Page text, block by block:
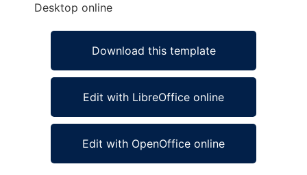
Desktop online
Download this template
Edit with LibreOffice online
Edit with OpenOffice online